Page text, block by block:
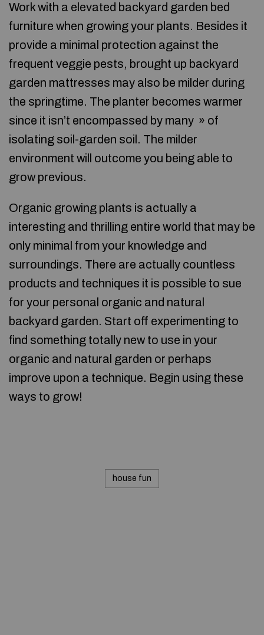
Work with a elevated backyard garden bed
furniture when growing your plants. Besides it
provide a minimal protection against the
frequent veggie pests, brought up backyard
garden mattresses may also be milder during
the springtime. The planter becomes warmer
since it isn’t encompassed by many » of
isolating soil-garden soil. The milder
environment will outcome you being able to
grow previous.
Organic growing plants is actually a
interesting and thrilling entire world that may be
only minimal from your knowledge and
surroundings. There are actually countless
products and techniques it is possible to sue
for your personal organic and natural
backyard garden. Start off experimenting to
find something totally new to use in your
organic and natural garden or perhaps
improve upon a technique. Begin using these
ways to grow!
house fun